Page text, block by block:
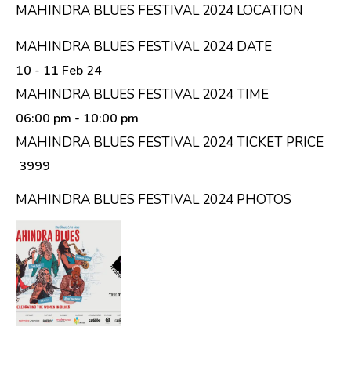
MAHINDRA BLUES FESTIVAL 2024 LOCATION
MAHINDRA BLUES FESTIVAL 2024 DATE
10 - 11 Feb 24
MAHINDRA BLUES FESTIVAL 2024 TIME
06:00 pm - 10:00 pm
MAHINDRA BLUES FESTIVAL 2024 TICKET PRICE
₹ 3999
MAHINDRA BLUES FESTIVAL 2024 PHOTOS